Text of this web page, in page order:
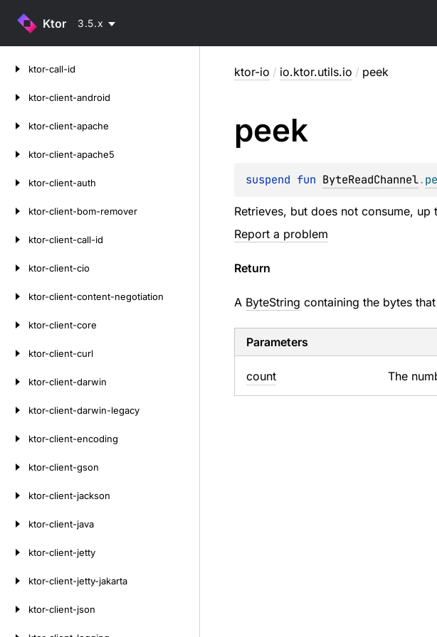
Ktor 3.5.x
ktor-call-id
ktor-client-android
ktor-client-apache
ktor-client-apache5
ktor-client-auth
ktor-client-bom-remover
ktor-client-call-id
ktor-client-cio
ktor-client-content-negotiation
ktor-client-core
ktor-client-curl
ktor-client-darwin
ktor-client-darwin-legacy
ktor-client-encoding
ktor-client-gson
ktor-client-jackson
ktor-client-java
ktor-client-jetty
ktor-client-jetty-jakarta
ktor-client-json
ktor-io / io.ktor.utils.io / peek
peek
suspend fun ByteReadChannel.
Retrieves, but does not consume,
Report a problem
Return
A ByteString containing the bytes
Parameters
count The